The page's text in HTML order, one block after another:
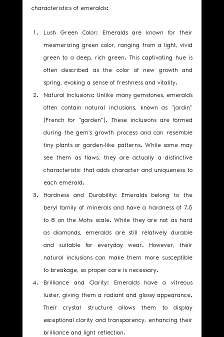
characteristics of emeralds:
Lush Green Color: Emeralds are known for their
mesmerizing green color, ranging from a light, vivid
green to a deep, rich green. This captivating hue is
often described as the color of new growth and
spring, evoking a sense of freshness and vitality.
Natural Inclusions: Unlike many gemstones, emeralds
often contain natural inclusions, known as "jardin"
(French for "garden"). These inclusions are formed
during the gem's growth process and can resemble
tiny plants or garden-like patterns. While some may
see them as flaws, they are actually a distinctive
characteristic that adds character and uniqueness to
each emerald.
Hardness and Durability: Emeralds belong to the
beryl family of minerals and have a hardness of 7.5
to 8 on the Mohs scale. While they are not as hard
as diamonds, emeralds are still relatively durable
and suitable for everyday wear. However, their
natural inclusions can make them more susceptible
to breakage, so proper care is necessary.
Brilliance and Clarity: Emeralds have a vitreous
luster, giving them a radiant and glossy appearance.
Their crystal structure allows them to display
exceptional clarity and transparency, enhancing their
brilliance and light reflection.